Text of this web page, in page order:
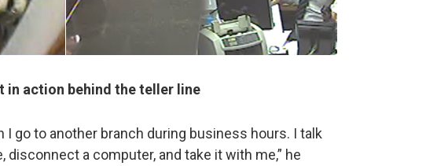
in action behind the teller line
I go to another branch during business hours. I talk
disconnect a computer, and take it with me,” he